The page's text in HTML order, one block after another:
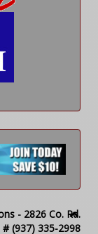
- 2826 Co. Rd.
(937) 335-2998